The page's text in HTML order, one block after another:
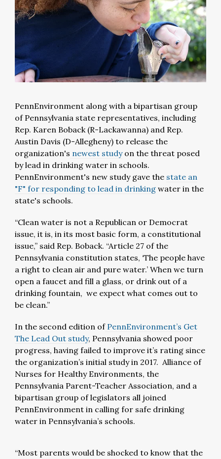
PennEnvironment along with a bipartisan group
of Pennsylvania state representatives, including
Rep. Karen Boback (R-Lackawanna) and Rep.
Austin Davis (D-Allegheny) to release the
organization's newest studyon the threat posed
by lead in drinking water in schools.
PennEnvironment's new study gave the state an
"F" for responding to lead in drinking water in the
state's schools.
“Clean water is not a Republican or Democrat
issue, it is, in its most basic form, a constitutional
issue,” said Rep. Boback. “Article 27 of the
Pennsylvania constitution states, ‘The people have
a right to clean air and pure water.’ When we turn
open a faucet and fill a glass, or drink out of a
drinking fountain, we expect what comes out to
be clean.”
In the second edition ofPennEnvironment’s Get
The Lead Out study, Pennsylvania showed poor
progress, having failed to improve it’s rating since
the organization’s initial study in 2017. Alliance of
Nurses for Healthy Environments, the
Pennsylvania Parent-Teacher Association, and a
bipartisan group of legislators all joined
PennEnvironment in calling for safe drinking
water in Pennsylvania’s schools.
“Most parents would be shocked to know that the